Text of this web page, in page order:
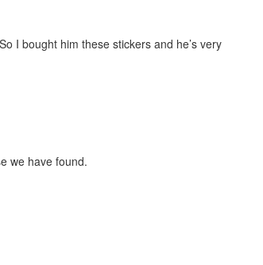
I bought him these stickers and he’s very
we have found.